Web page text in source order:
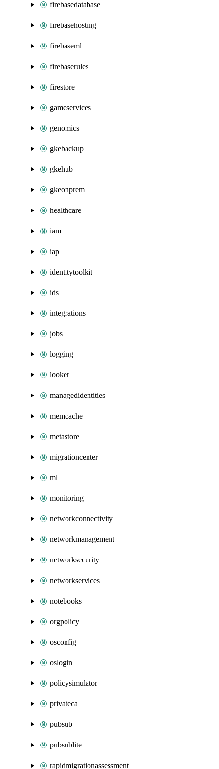
firebasedatabase
firebasehosting
firebaseml
firebaserules
firestore
gameservices
genomics
gkebackup
gkehub
gkeonprem
healthcare
iam
iap
identitytoolkit
ids
integrations
jobs
logging
looker
managedidentities
memcache
metastore
migrationcenter
ml
monitoring
networkconnectivity
networkmanagement
networksecurity
networkservices
notebooks
orgpolicy
osconfig
oslogin
policysimulator
privateca
pubsub
pubsublite
rapidmigrationassessment